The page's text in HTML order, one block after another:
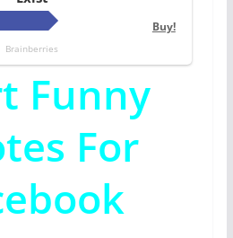
Funny
For